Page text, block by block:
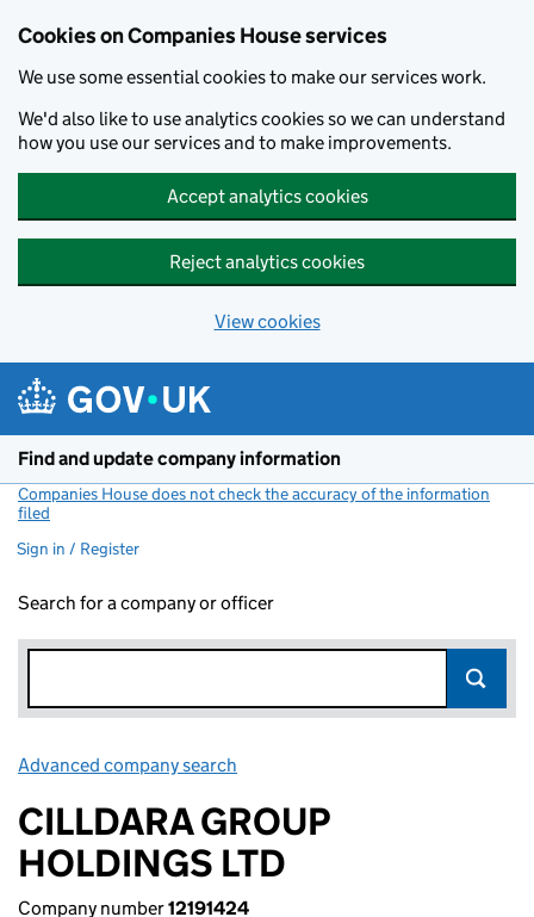
Cookies on Companies House services
We use some essential cookies to make our services work.
We'd also like to use analytics cookies so we can understand
how you use our services and to make improvements.
Accept analytics cookies
Reject analytics cookies
View cookies
Find and update company information
Companies House does not check the accuracy of the information
filed
Sign in / Register
Search for a company or officer
Advanced company search
CILLDARA GROUP
HOLDINGS LTD
Company number12191424